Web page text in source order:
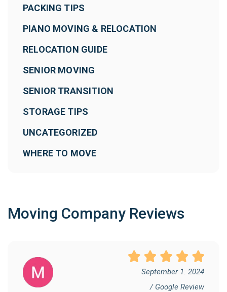
PACKING TIPS
PIANO MOVING & RELOCATION
RELOCATION GUIDE
SENIOR MOVING
SENIOR TRANSITION
STORAGE TIPS
UNCATEGORIZED
WHERE TO MOVE
Moving Company Reviews
September 1. 2024
/ Google Review